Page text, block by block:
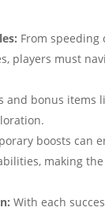
From speeding
players must
and bonus items
boosts can
making
With each